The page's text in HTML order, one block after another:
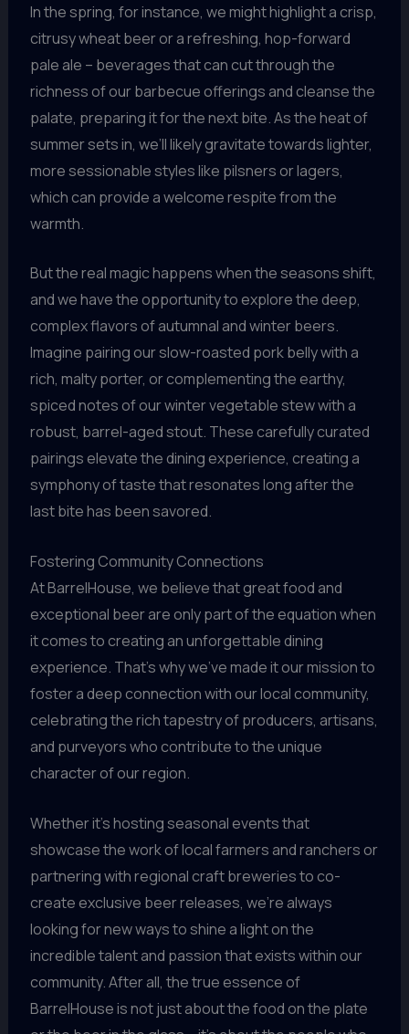
In the spring, for instance, we might highlight a crisp,
citrusy wheat beer or a refreshing, hop-forward
pale ale – beverages that can cut through the
richness of our barbecue offerings and cleanse the
palate, preparing it for the next bite. As the heat of
summer sets in, we’ll likely gravitate towards lighter,
more sessionable styles like pilsners or lagers,
which can provide a welcome respite from the
warmth.
But the real magic happens when the seasons shift,
and we have the opportunity to explore the deep,
complex flavors of autumnal and winter beers.
Imagine pairing our slow-roasted pork belly with a
rich, malty porter, or complementing the earthy,
spiced notes of our winter vegetable stew with a
robust, barrel-aged stout. These carefully curated
pairings elevate the dining experience, creating a
symphony of taste that resonates long after the
last bite has been savored.
Fostering Community Connections
At BarrelHouse, we believe that great food and
exceptional beer are only part of the equation when
it comes to creating an unforgettable dining
experience. That’s why we’ve made it our mission to
foster a deep connection with our local community,
celebrating the rich tapestry of producers, artisans,
and purveyors who contribute to the unique
character of our region.
Whether it’s hosting seasonal events that
showcase the work of local farmers and ranchers or
partnering with regional craft breweries to co-
create exclusive beer releases, we’re always
looking for new ways to shine a light on the
incredible talent and passion that exists within our
community. After all, the true essence of
BarrelHouse is not just about the food on the plate